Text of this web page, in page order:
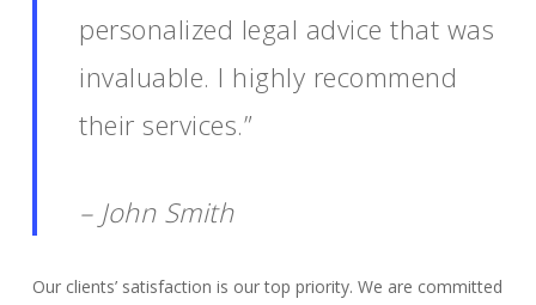
personalized legal advice that was
invaluable. I highly recommend
their services.”
– John Smith
Our clients’ satisfaction is our top priority. We are committed